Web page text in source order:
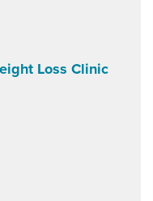
Loss Clinic